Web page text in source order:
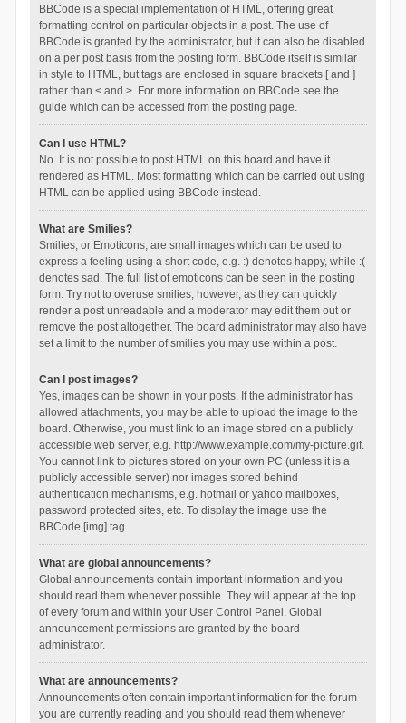
BBCode is a special implementation of HTML, offering great
formatting control on particular objects in a post. The use of
BBCode is granted by the administrator, but it can also be disabled
on a per post basis from the posting form. BBCode itself is similar
in style to HTML, but tags are enclosed in square brackets [ and ]
rather than < and >. For more information on BBCode see the
guide which can be accessed from the posting page.
Can I use HTML?
No. It is not possible to post HTML on this board and have it
rendered as HTML. Most formatting which can be carried out using
HTML can be applied using BBCode instead.
What are Smilies?
Smilies, or Emoticons, are small images which can be used to
express a feeling using a short code, e.g. :) denotes happy, while :(
denotes sad. The full list of emoticons can be seen in the posting
form. Try not to overuse smilies, however, as they can quickly
render a post unreadable and a moderator may edit them out or
remove the post altogether. The board administrator may also have
set a limit to the number of smilies you may use within a post.
Can I post images?
Yes, images can be shown in your posts. If the administrator has
allowed attachments, you may be able to upload the image to the
board. Otherwise, you must link to an image stored on a publicly
accessible web server, e.g. http://www.example.com/my-picture.gif.
You cannot link to pictures stored on your own PC (unless it is a
publicly accessible server) nor images stored behind
authentication mechanisms, e.g. hotmail or yahoo mailboxes,
password protected sites, etc. To display the image use the
BBCode [img] tag.
What are global announcements?
Global announcements contain important information and you
should read them whenever possible. They will appear at the top
of every forum and within your User Control Panel. Global
announcement permissions are granted by the board
administrator.
What are announcements?
Announcements often contain important information for the forum
you are currently reading and you should read them whenever